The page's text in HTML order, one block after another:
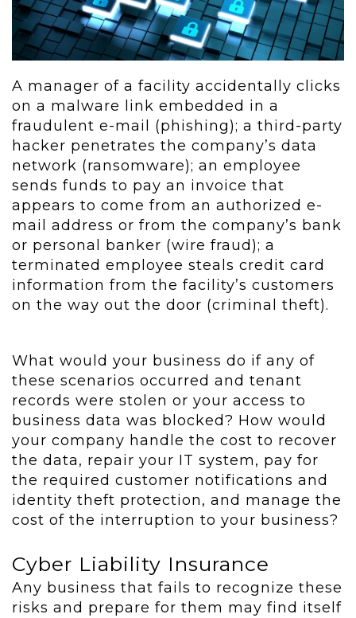
A manager of a facility accidentally clicks
on a malware link embedded in a
fraudulent e-mail (phishing); a third-party
hacker penetrates the company’s data
network (ransomware); an employee
sends funds to pay an invoice that
appears to come from an authorized e-
mail address or from the company’s bank
or personal banker (wire fraud); a
terminated employee steals credit card
information from the facility’s customers
on the way out the door (criminal theft).
What would your business do if any of
these scenarios occurred and tenant
records were stolen or your access to
business data was blocked? How would
your company handle the cost to recover
the data, repair your IT system, pay for
the required customer notifications and
identity theft protection, and manage the
cost of the interruption to your business?
Cyber Liability Insurance
Any business that fails to recognize these
risks and prepare for them may find itself